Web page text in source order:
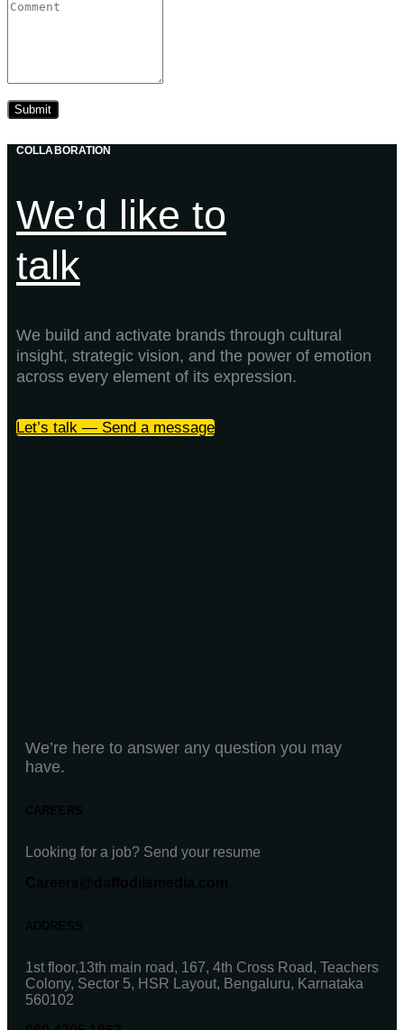
COLLABORATION
We’d like to
talk
We build and activate brands through cultural
insight, strategic vision, and the power of emotion
across every element of its expression.
Let’s talk — Send a message
We’re here to answer any question you may
have.
Looking for a job? Send your resume
1st floor,13th main road, 167, 4th Cross Road, Teachers
Colony, Sector 5, HSR Layout, Bengaluru, Karnataka
560102